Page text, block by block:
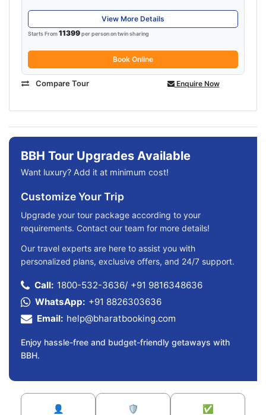
View More Details
Starts From11399per person on twin sharing
Book Online
Compare Tour Enquire Now
BBH Tour Upgrades Available
Want luxury? Add it at minimum cost!
Customize Your Trip
Upgrade your tour package according to your
requirements. Contact our team for more details!
Our travel experts are here to assist you with
personalized plans, exclusive offers, and 24/7 support.
Call: 1800-532-3636/ +91 9816348636
WhatsApp: +91 8826303636
Email: help@bharatbooking.com
Enjoy hassle-free and budget-friendly getaways with
BBH.
👤 🛡️ ✅